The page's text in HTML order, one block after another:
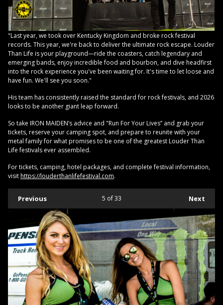
"Last year, we took over Kentucky Kingdom and broke rock festival
records. This year, we're back to deliver the ultimate rock escape. Louder
Than Life is your playground—ride the coasters, catch legendary and
emerging bands, enjoy incredible food and bourbon, and dive headfirst
into the rock experience you've been waiting for. It's time to let loose and
have fun. We'll see you soon."
His team has consistently raised the standard for rock festivals, and 2026
looks to be another giant leap forward.
So take IRON MAIDEN’s advice and "Run For Your Lives” and grab your
tickets, reserve your camping spot, and prepare to reunite with your
metal family for what promises to be one of the greatest Louder Than
Life festivals ever assembled.
For tickets, camping, hotel packages, and complete festival information,
visithttps://louderthanlifefestival.com.
Previous Next
5 of 33